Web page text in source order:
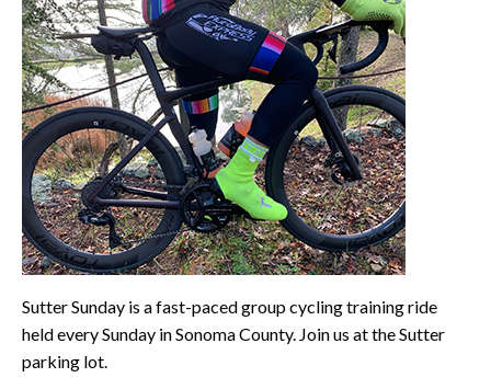
Sutter Sunday is a fast-paced group cycling training ride
held every Sunday in Sonoma County. Join us at the Sutter
parking lot.